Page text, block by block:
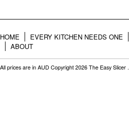
HOME EVERY KITCHEN NEEDS ONE
ABOUT
All prices are in AUD Copyright 2026 The Easy Slicer .